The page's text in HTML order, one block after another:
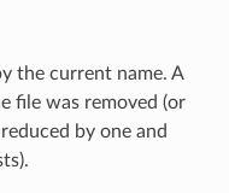
the current name. A
file was removed (or
by one and